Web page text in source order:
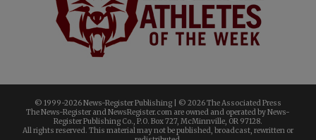
© 1999-2026 News-Register Publishing | © 2026 The Associated Press
The News-Register and NewsRegister.com are owned and operated by News-
Register Publishing Co., P.O. Box 727, McMinnville, OR 97128.
All rights reserved. This material may not be published, broadcast, rewritten or